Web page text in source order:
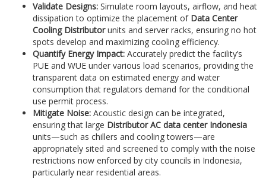
Validate Designs: Simulate room layouts, airflow, and heat
dissipation to optimize the placement of Data Center
Cooling Distributorunits and server racks, ensuring no hot
spots develop and maximizing cooling efficiency.
Quantify Energy Impact: Accurately predict the facility’s
PUE and WUE under various load scenarios, providing the
transparent data on estimated energy and water
consumption that regulators demand for the conditional
use permit process.
Mitigate Noise: Acoustic design can be integrated,
ensuring that large Distributor AC data center Indonesia
units—such as chillers and cooling towers—are
appropriately sited and screened to comply with the noise
restrictions now enforced by city councils in Indonesia,
particularly near residential areas.